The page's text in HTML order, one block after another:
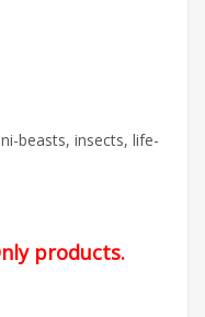
beasts, insects, life-
products.